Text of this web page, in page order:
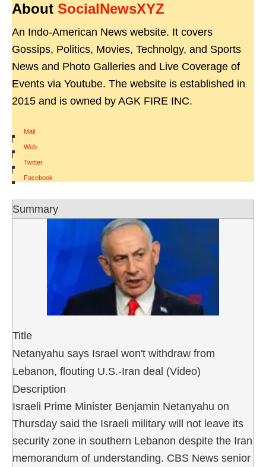
About SocialNewsXYZ
An Indo-American News website. It covers
Gossips, Politics, Movies, Technolgy, and Sports
News and Photo Galleries and Live Coverage of
Events via Youtube. The website is established in
2015 and is owned by AGK FIRE INC.
Mail
|
Web
|
Twitter
|
Facebook
Summary
Title
Netanyahu says Israel won't withdraw from
Lebanon, flouting U.S.-Iran deal (Video)
Description
Israeli Prime Minister Benjamin Netanyahu on
Thursday said the Israeli military will not leave its
security zone in southern Lebanon despite the Iran
memorandum of understanding. CBS News senior